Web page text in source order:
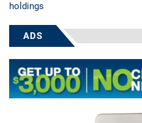
holdings
ADS